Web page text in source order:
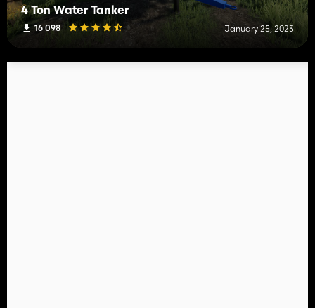
4 Ton Water Tanker
16 098 January 25, 2023